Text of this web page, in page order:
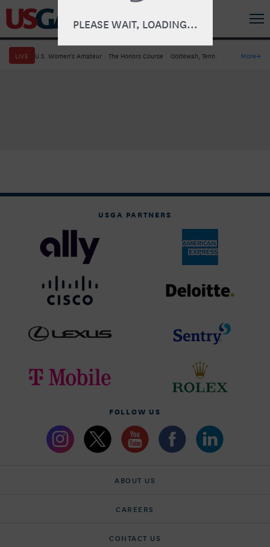
LIVE U.S. Women's Amateur · The Honors Course · Ooltewah, Tenn. More→
USGA PARTNERS
FOLLOW US
ABOUT US
CAREERS
CONTACT US
PLEASE WAIT, LOADING...